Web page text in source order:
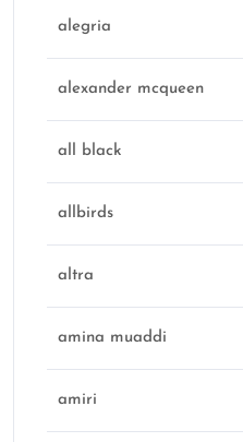
alegria
alexander mcqueen
all black
allbirds
altra
amina muaddi
amiri